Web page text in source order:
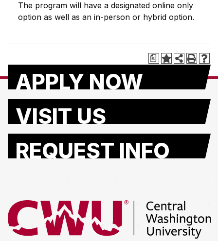
The program will have a designated online only
option as well as an in-person or hybrid option.
a
APPLY NOW
VISIT US
REQUEST INFO
Return to the Central Washington University home page